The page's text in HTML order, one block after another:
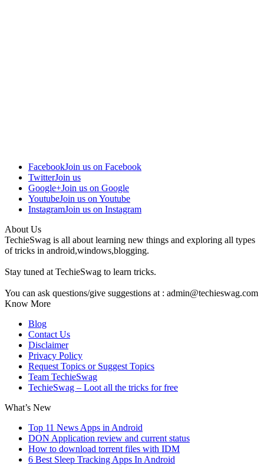
FacebookJoin us on Facebook
TwitterJoin us
Google+Join us on Google
YoutubeJoin us on Youtube
InstagramJoin us on Instagram
About Us
TechieSwag is all about learning new things and exploring all types
of tricks in android,windows,blogging.
Stay tuned at TechieSwag to learn tricks.
You can ask questions/give suggestions at : admin@techieswag.com
Know More
Blog
Contact Us
Disclaimer
Privacy Policy
Request Topics or Suggest Topics
Team TechieSwag
TechieSwag – Loot all the tricks for free
What’s New
Top 11 News Apps in Android
DON Application review and current status
How to download torrent files with IDM
6 Best Sleep Tracking Apps In Android